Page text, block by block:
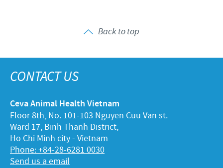
Back to top
CONTACT US
Ceva Animal Health Vietnam
Floor 8th, No. 101-103 Nguyen Cuu Van st.
Ward 17, Binh Thanh District,
Ho Chi Minh city - Vietnam
Phone: +84-28-6281 0030
Send us a email